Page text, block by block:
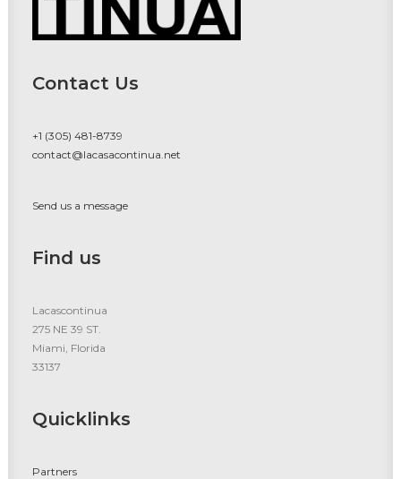
Contact Us
+1 (305) 481-8739
contact@lacasacontinua.net
Send us a message
Find us
Lacascontinua
275 NE 39 ST.
Miami, Florida
33137
Quicklinks
Partners